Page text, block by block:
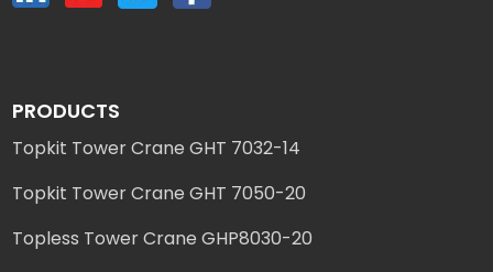
PRODUCTS
Topkit Tower Crane GHT 7032-14
Topkit Tower Crane GHT 7050-20
Topless Tower Crane GHP8030-20